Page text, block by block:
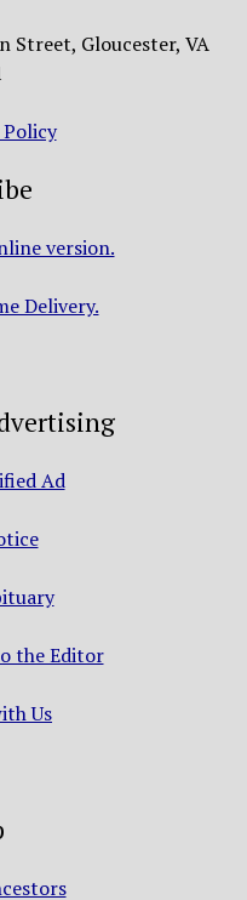
Street, Gloucester, VA
version.
Delivery.
Ad
the Editor
Us